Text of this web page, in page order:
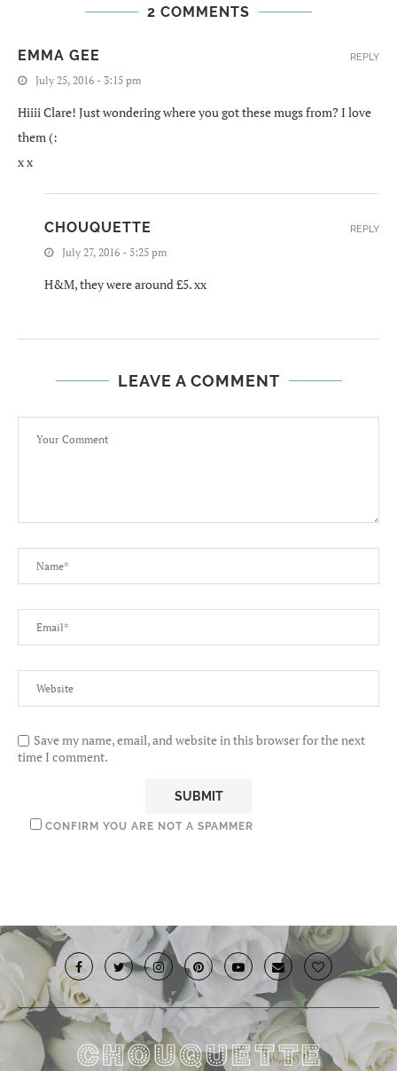
2 COMMENTS
EMMA GEE
July 25, 2016 - 3:15 pm
Hiiii Clare! Just wondering where you got these mugs from? I love
them (:
x x
REPLY
CHOUQUETTE
July 27, 2016 - 5:25 pm
H&M, they were around £5. xx
REPLY
LEAVE A COMMENT
Save my name, email, and website in this browser for the next
time I comment.
CONFIRM YOU ARE NOT A SPAMMER